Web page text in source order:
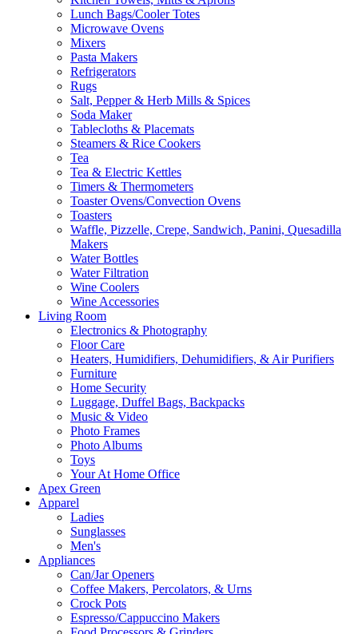
Lunch Bags/Cooler Totes
Microwave Ovens
Mixers
Pasta Makers
Refrigerators
Rugs
Salt, Pepper & Herb Mills & Spices
Soda Maker
Tablecloths & Placemats
Steamers & Rice Cookers
Tea
Tea & Electric Kettles
Timers & Thermometers
Toaster Ovens/Convection Ovens
Toasters
Waffle, Pizzelle, Crepe, Sandwich, Panini, Quesadilla
Makers
Water Bottles
Water Filtration
Wine Coolers
Wine Accessories
Living Room
Electronics & Photography
Floor Care
Heaters, Humidifiers, Dehumidifiers, & Air Purifiers
Furniture
Home Security
Luggage, Duffel Bags, Backpacks
Music & Video
Photo Frames
Photo Albums
Toys
Your At Home Office
Apex Green
Apparel
Ladies
Sunglasses
Men's
Appliances
Can/Jar Openers
Coffee Makers, Percolators, & Urns
Crock Pots
Espresso/Cappuccino Makers